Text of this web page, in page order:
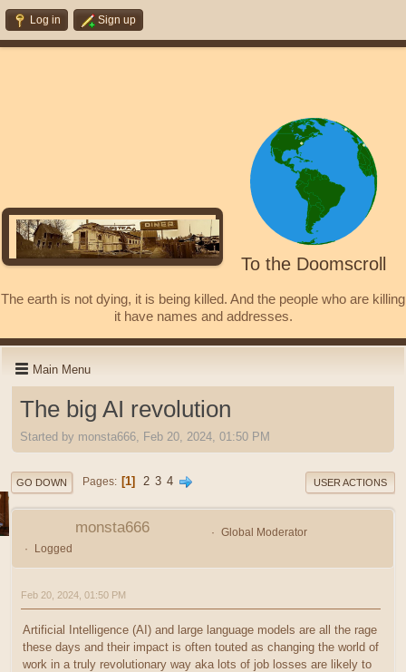
Log in Sign up
To the Doomscroll
The earth is not dying, it is being killed. And the people who are killing
it have names and addresses.
Main Menu
The big AI revolution
Started by monsta666, Feb 20, 2024, 01:50 PM
GO DOWN Pages 1 2 3 4 USER ACTIONS
monsta666
Global Moderator
Logged
Feb 20, 2024, 01:50 PM
Artificial Intelligence (AI) and large language models are all the rage
these days and their impact is often touted as changing the world of
work in a truly revolutionary way aka lots of job losses are likely to